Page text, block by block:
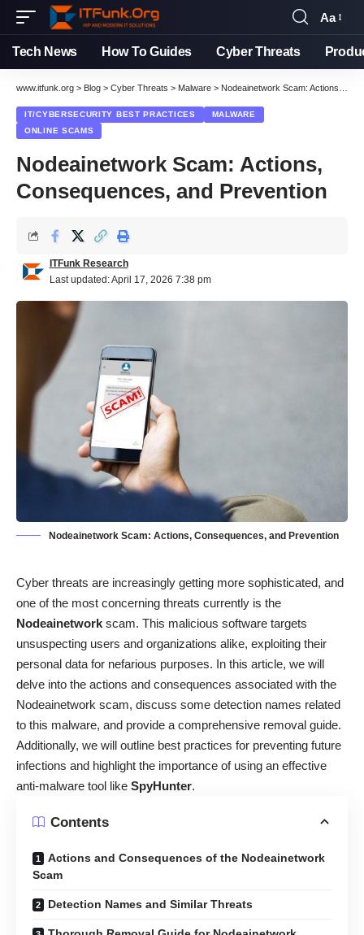
Font
Resizer
Aa
Tech News How To Guides Cyber Threats
www.itfunk.org > Blog > Cyber Threats > Malware > Nodeainetwork Scam: Actions, Consequences, and Prevention
IT/CYBERSECURITY BEST PRACTICES
MALWARE
ONLINE SCAMS
Nodeainetwork Scam: Actions,
Consequences, and Prevention
Last updated: April 17, 2026 7:38 pm
ITFunk Research
Nodeainetwork Scam: Actions, Consequences, and Prevention
Cyber threats are increasingly getting more sophisticated, and
one of the most concerning threats currently is the
Nodeainetwork scam. This malicious software targets
unsuspecting users and organizations alike, exploiting their
personal data for nefarious purposes. In this article, we will
delve into the actions and consequences associated with the
Nodeainetwork scam, discuss some detection names related
to this malware, and provide a comprehensive removal guide.
Additionally, we will outline best practices for preventing future
infections and highlight the importance of using an effective
anti-malware tool like SpyHunter.
Contents
Actions and Consequences of the Nodeainetwork
Scam
Detection Names and Similar Threats